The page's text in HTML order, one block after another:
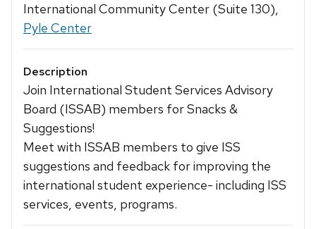
International Community Center (Suite 130),
Pyle Center
Description
Join International Student Services Advisory
Board (ISSAB) members for Snacks &
Suggestions!
Meet with ISSAB members to give ISS
suggestions and feedback for improving the
international student experience- including ISS
services, events, programs.